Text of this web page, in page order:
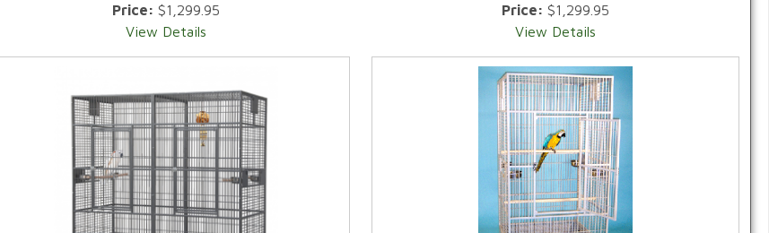
Price: $1,299.95
View Details
Price: $1,299.95
View Details